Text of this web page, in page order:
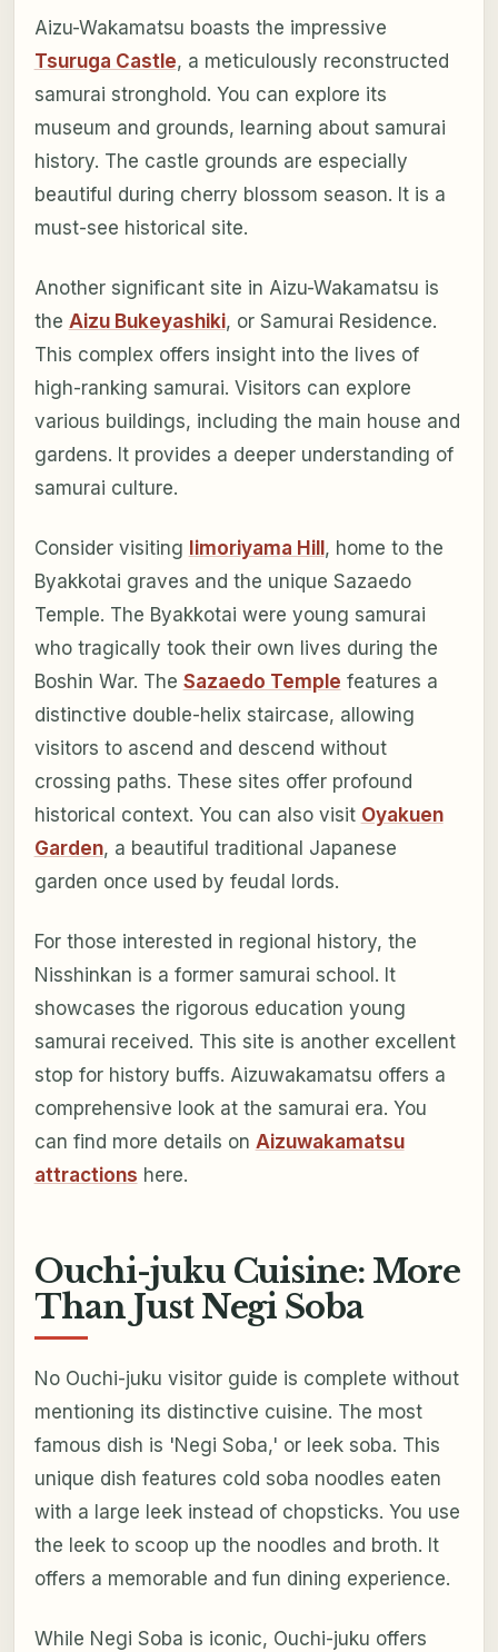
Aizu-Wakamatsu boasts the impressive
Tsuruga Castle, a meticulously reconstructed
samurai stronghold. You can explore its
museum and grounds, learning about samurai
history. The castle grounds are especially
beautiful during cherry blossom season. It is a
must-see historical site.
Another significant site in Aizu-Wakamatsu is
the Aizu Bukeyashiki, or Samurai Residence.
This complex offers insight into the lives of
high-ranking samurai. Visitors can explore
various buildings, including the main house and
gardens. It provides a deeper understanding of
samurai culture.
Consider visiting Iimoriyama Hill, home to the
Byakkotai graves and the unique Sazaedo
Temple. The Byakkotai were young samurai
who tragically took their own lives during the
Boshin War. The Sazaedo Temple features a
distinctive double-helix staircase, allowing
visitors to ascend and descend without
crossing paths. These sites offer profound
historical context. You can also visit Oyakuen
Garden, a beautiful traditional Japanese
garden once used by feudal lords.
For those interested in regional history, the
Nisshinkan is a former samurai school. It
showcases the rigorous education young
samurai received. This site is another excellent
stop for history buffs. Aizuwakamatsu offers a
comprehensive look at the samurai era. You
can find more details on Aizuwakamatsu
attractions here.
Ouchi-juku Cuisine: More
Than Just Negi Soba
No Ouchi-juku visitor guide is complete without
mentioning its distinctive cuisine. The most
famous dish is 'Negi Soba,' or leek soba. This
unique dish features cold soba noodles eaten
with a large leek instead of chopsticks. You use
the leek to scoop up the noodles and broth. It
offers a memorable and fun dining experience.
While Negi Soba is iconic, Ouchi-juku offers